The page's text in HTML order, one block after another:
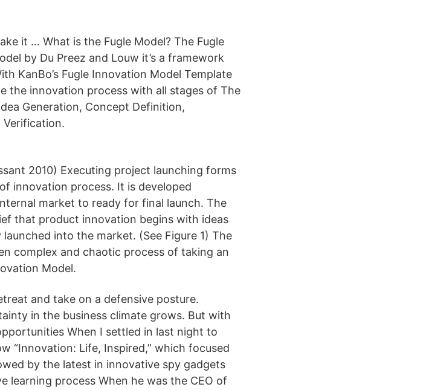
it … What is the Fugle Model? The Fugle
by Du Preez and Louw it’s a framework
KanBo’s Fugle Innovation Model Template
the innovation process with all stages of The
Generation, Concept Definition,
Verification.
2010) Executing project launching forms
innovation process. It is developed
market to ready for final launch. The
that product innovation begins with ideas
into the market. (See Figure 1) The
complex and chaotic process of taking an
Model.
and take on a defensive posture.
in the business climate grows. But with
When I settled in last night to
“Innovation: Life, Inspired,” which focused
by the latest in innovative spy gadgets
learning process When he was the CEO of